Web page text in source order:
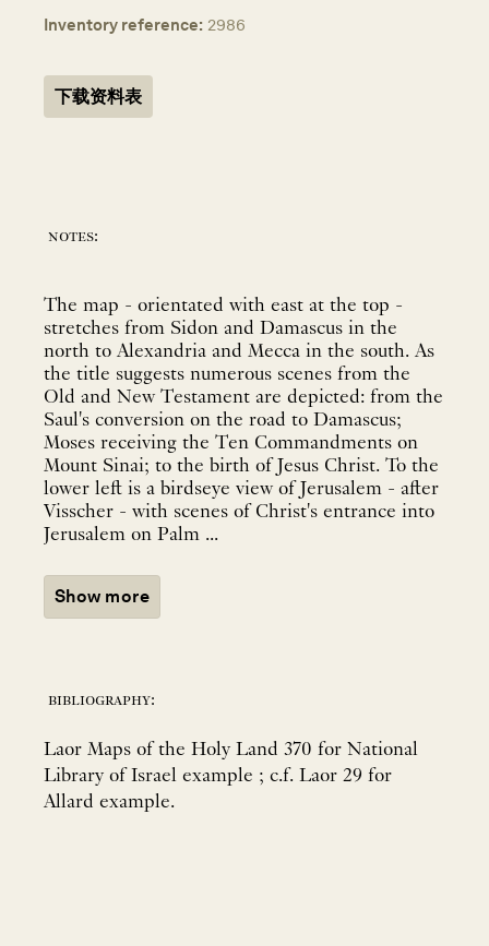
Inventory reference: 2986
下载资料表
notes:
The map - orientated with east at the top -
stretches from Sidon and Damascus in the
north to Alexandria and Mecca in the south. As
the title suggests numerous scenes from the
Old and New Testament are depicted: from the
Saul's conversion on the road to Damascus;
Moses receiving the Ten Commandments on
Mount Sinai; to the birth of Jesus Christ. To the
lower left is a birdseye view of Jerusalem - after
Visscher - with scenes of Christ's entrance into
Jerusalem on Palm ...
Show more
bibliography:
Laor Maps of the Holy Land 370 for National
Library of Israel example ; c.f. Laor 29 for
Allard example.